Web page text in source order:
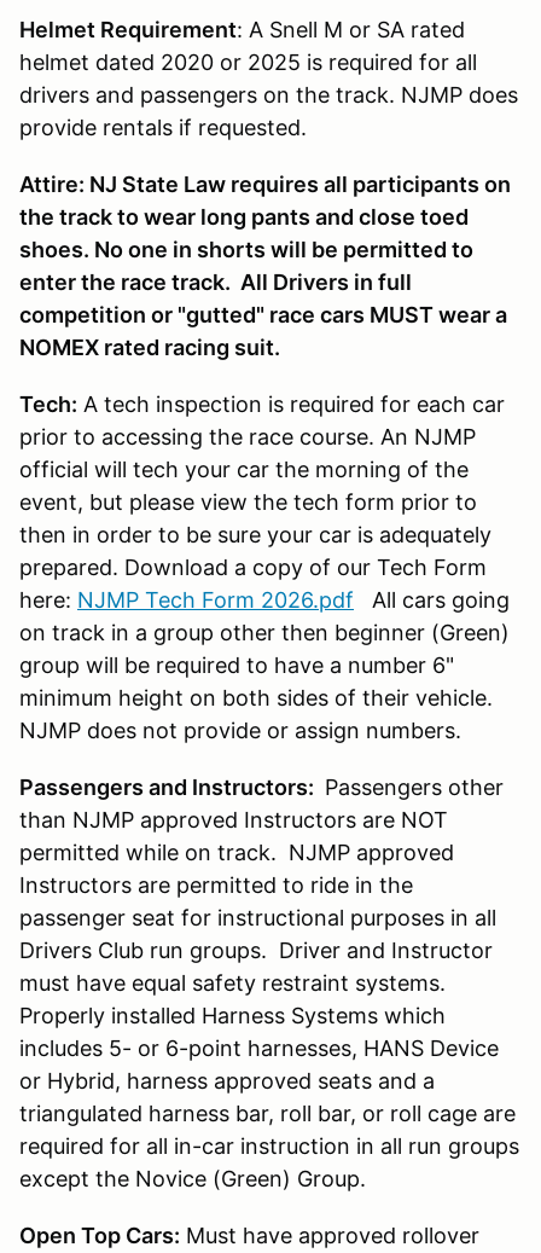
Helmet Requirement: A Snell M or SA rated
helmet dated 2020 or 2025 is required for all
drivers and passengers on the track. NJMP does
provide rentals if requested.
Attire: NJ State Law requires all participants on
the track to wear long pants and close toed
shoes. No one in shorts will be permitted to
enter the race track. All Drivers in full
competition or "gutted" race cars MUST wear a
NOMEX rated racing suit.
Tech: A tech inspection is required for each car
prior to accessing the race course. An NJMP
official will tech your car the morning of the
event, but please view the tech form prior to
then in order to be sure your car is adequately
prepared. Download a copy of our Tech Form
here: NJMP Tech Form 2026.pdf All cars going
on track in a group other then beginner (Green)
group will be required to have a number 6"
minimum height on both sides of their vehicle.
NJMP does not provide or assign numbers.
Passengers and Instructors: Passengers other
than NJMP approved Instructors are NOT
permitted while on track. NJMP approved
Instructors are permitted to ride in the
passenger seat for instructional purposes in all
Drivers Club run groups. Driver and Instructor
must have equal safety restraint systems.
Properly installed Harness Systems which
includes 5- or 6-point harnesses, HANS Device
or Hybrid, harness approved seats and a
triangulated harness bar, roll bar, or roll cage are
required for all in-car instruction in all run groups
except the Novice (Green) Group.
Open Top Cars: Must have approved rollover